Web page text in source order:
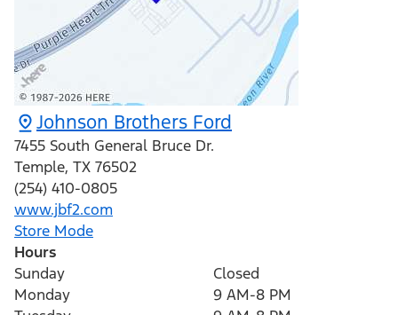
Johnson Brothers Ford
7455 South General Bruce Dr.
Temple, TX 76502
(254) 410-0805
www.jbf2.com
Store Mode
Hours
Sunday
Closed
Monday
9 AM-8 PM